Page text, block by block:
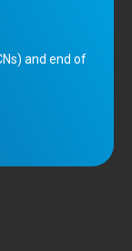
and end of